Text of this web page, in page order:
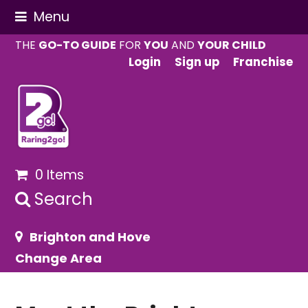
Menu
THE GO-TO GUIDE FORYOU ANDYOUR CHILD
Login
Sign up Franchise
0 Items
Search
Brighton and Hove
Change Area